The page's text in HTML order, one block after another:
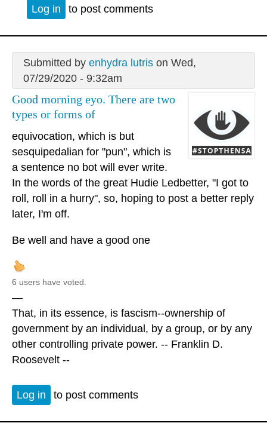
Log in to post comments
Submitted by enhydra lutrison Wed,
07/29/2020 - 9:32am
Good morning eyo. There are two
types or forms of
equivocation, which is but
sesquipedalian for "pun", which is
a sentence no bot will ever write.
In the words of the great Hudie Ledbetter, "I got to
roll, roll in a hurry", so, hoping to post a better reply
later, I'm off.
Be well and have a good one
6 users have voted.
—
That, in its essence, is fascism--ownership of
government by an individual, by a group, or by any
other controlling private power. -- Franklin D.
Roosevelt --
Log in to post comments